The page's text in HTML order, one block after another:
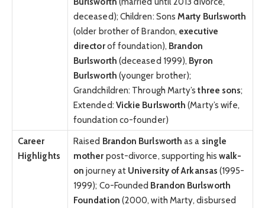
deceased); Children: SonsMarty Burlsworth
(older brother of Brandon, executive
directorof foundation), Brandon
Burlsworth (deceased 1999), Byron
Burlsworth (younger brother);
Grandchildren: Through Marty’sthree sons;
Extended: Vickie Burlsworth (Marty’s wife,
foundation co-founder)
Career
Highlights
Raised Brandon Burlsworth as a single
mother post-divorce, supporting his walk-
on journey at University of Arkansas (1995-
1999); Co-Founded Brandon Burlsworth
Foundation (2000, with Marty, disbursed